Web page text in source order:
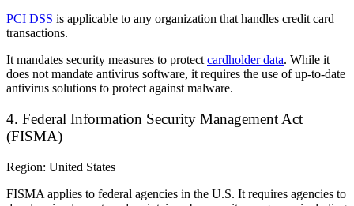
PCI DSS is applicable to any organization that handles credit card
transactions.
It mandates security measures to protectcardholder data. While it
does not mandate antivirus software, it requires the use of up-to-date
antivirus solutions to protect against malware.
4. Federal Information Security Management Act
(FISMA)
Region: United States
FISMA applies to federal agencies in the U.S. It requires agencies to